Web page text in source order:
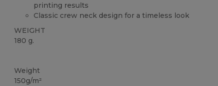
printing results
Classic crew neck design for a timeless look
WEIGHT
180 g.
Weight
150g/m²